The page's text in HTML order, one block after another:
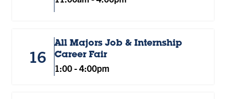
16
All Majors Job & Internship
Career Fair
1:00-4:00pm